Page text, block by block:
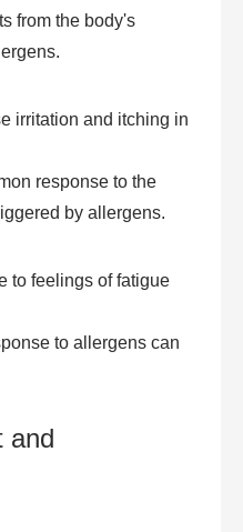
from the body's
irritation and itching in
response to the
by allergens.
to feelings of fatigue
to allergens can
and